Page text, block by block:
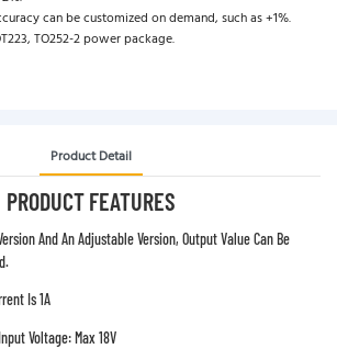
can be customized on demand, such as +1%.
TO252-2 power package.
Product Detail
PRODUCT FEATURES
And An Adjustable Version, Output Value Can Be
Is 1A
Voltage: Max 18V